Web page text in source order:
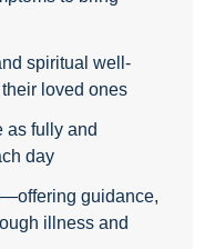
spiritual well-
loved ones
as fully and
day
guidance,
illness and